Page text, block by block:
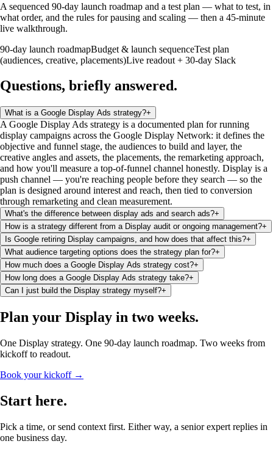
A sequenced 90-day launch roadmap and a test plan — what to test, in
what order, and the rules for pausing and scaling — then a 45-minute
live walkthrough.
90-day launch roadmapBudget & launch sequenceTest plan
(audiences, creative, placements)Live readout + 30-day Slack
Questions, briefly answered.
What is a Google Display Ads strategy?+
A Google Display Ads strategy is a documented plan for running
display campaigns across the Google Display Network: it defines the
objective and funnel stage, the audiences to build and layer, the
creative angles and assets, the placements, the remarketing approach,
and how you'll measure a top-of-funnel channel honestly. Display is a
push channel — you're reaching people before they search — so the
plan is designed around interest and reach, then tied to conversion
through remarketing and clean measurement.
What's the difference between display ads and search ads?+
How is a strategy different from a Display audit or ongoing management?+
Is Google retiring Display campaigns, and how does that affect this?+
What audience targeting options does the strategy plan for?+
How much does a Google Display Ads strategy cost?+
How long does a Google Display Ads strategy take?+
Can I just build the Display strategy myself?+
Plan your Display in two weeks.
One Display strategy. One 90-day launch roadmap. Two weeks from
kickoff to readout.
Book your kickoff →
Start here.
Pick a time, or send context first. Either way, a senior expert replies in
one business day.